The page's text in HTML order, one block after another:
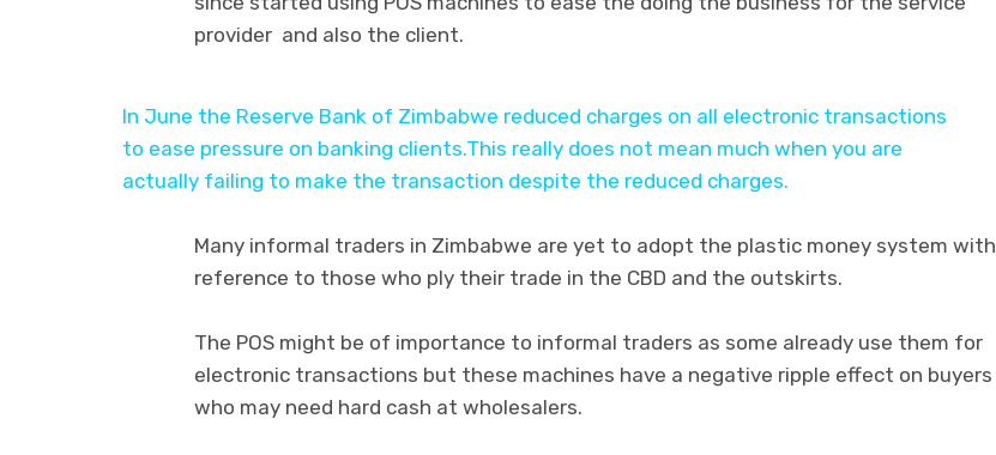
provider and also the client.
In June the Reserve Bank of Zimbabwe reduced charges on all electronic transactions
to ease pressure on banking clients.This really does not mean much when you are
actually failing to make the transaction despite the reduced charges.
Many informal traders in Zimbabwe are yet to adopt the plastic money system with
reference to those who ply their trade in the CBD and the outskirts.
The POS might be of importance to informal traders as some already use them for
electronic transactions but these machines have a negative ripple effect on buyers
who may need hard cash at wholesalers.